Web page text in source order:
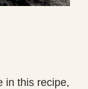
in this recipe,